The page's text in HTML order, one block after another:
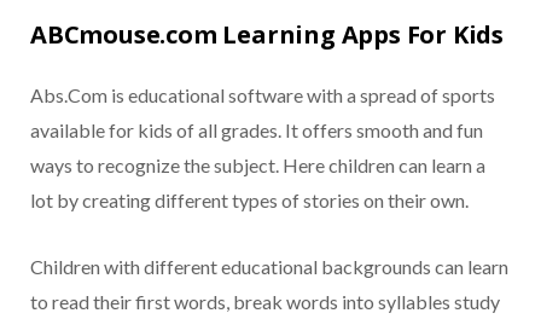
ABCmouse.com Learning Apps For Kids
Abs.Com is educational software with a spread of sports
available for kids of all grades. It offers smooth and fun
ways to recognize the subject. Here children can learn a
lot by creating different types of stories on their own.
Children with different educational backgrounds can learn
to read their first words, break words into syllables study